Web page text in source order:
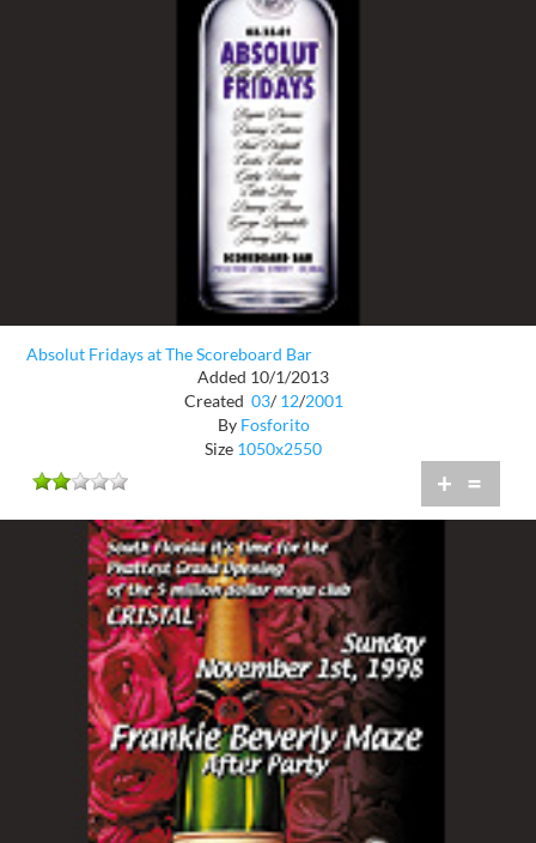
Absolut Fridays at The Scoreboard Bar
Added 10/1/2013
Created 03/ 12/2001
By Fosforito
Size 1050x2550
+ =